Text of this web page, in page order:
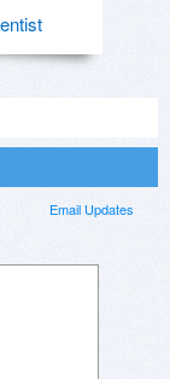
Email Updates